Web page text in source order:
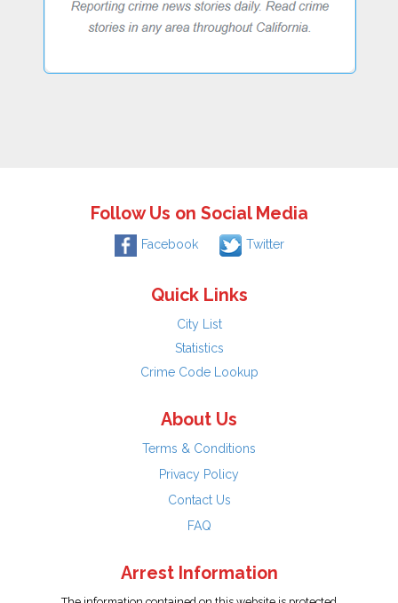
Follow Us on Social Media
Facebook Twitter
Quick Links
City List
Statistics
Crime Code Lookup
About Us
Terms & Conditions
Privacy Policy
Contact Us
FAQ
Arrest Information